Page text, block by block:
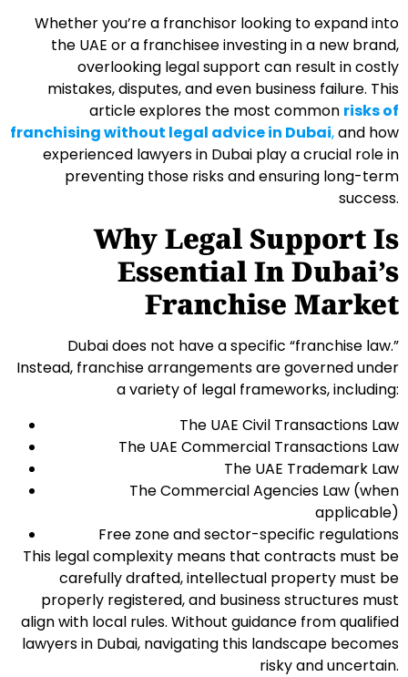
Whether you’re a franchisor looking to expand into
the UAE or a franchisee investing in a new brand,
overlooking legal support can result in costly
mistakes, disputes, and even business failure. This
article explores the most common risks of
franchising without legal advice in Dubai,and how
experienced lawyers in Dubai play a crucial role in
preventing those risks and ensuring long-term
success.
Why Legal Support Is
Essential In Dubai’s
Franchise Market
Dubai does not have a specific “franchise law.”
Instead, franchise arrangements are governed under
a variety of legal frameworks, including:
The UAE Civil Transactions Law
The UAE Commercial Transactions Law
The UAE Trademark Law
The Commercial Agencies Law (when
applicable)
Free zone and sector-specific regulations
This legal complexity means that contracts must be
carefully drafted, intellectual property must be
properly registered, and business structures must
align with local rules. Without guidance from qualified
lawyers in Dubai, navigating this landscape becomes
risky and uncertain.